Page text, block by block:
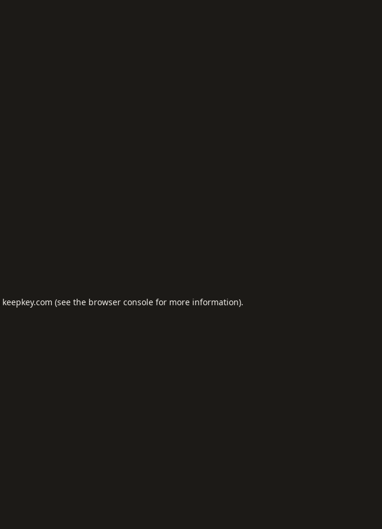
keepkey.com (see the browser consolefor more information).